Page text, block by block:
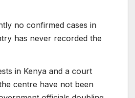
no confirmed cases in
has never recorded the
in Kenya and a court
centre have not been